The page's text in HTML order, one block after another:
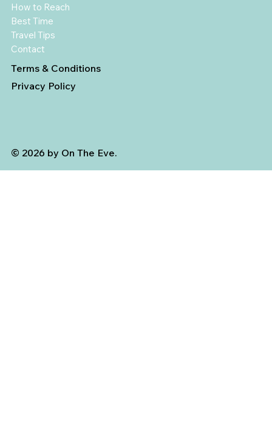
How to Reach
Best Time
Travel Tips
Contact
Terms & Conditions
Privacy Policy
© 2026 by On The Eve.